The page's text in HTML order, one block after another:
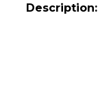
Description: